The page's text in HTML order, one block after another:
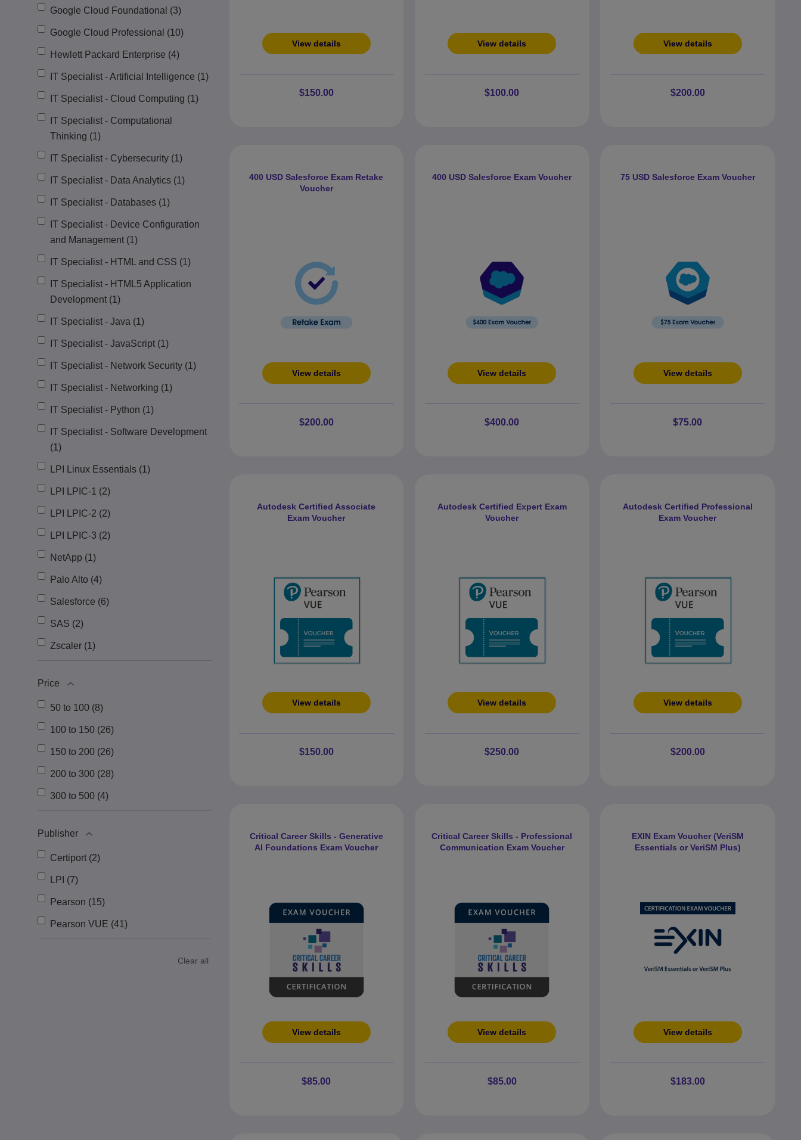
Google Cloud Foundational (3)
Google Cloud Professional (10)
Hewlett Packard Enterprise (4)
IT Specialist - Artificial Intelligence (1)
IT Specialist - Cloud Computing (1)
IT Specialist - Computational
Thinking (1)
IT Specialist - Cybersecurity (1)
IT Specialist - Data Analytics (1)
IT Specialist - Databases (1)
IT Specialist - Device Configuration
and Management (1)
IT Specialist - HTML and CSS (1)
IT Specialist - HTML5 Application
Development (1)
IT Specialist - Java (1)
IT Specialist - JavaScript (1)
IT Specialist - Network Security (1)
IT Specialist - Networking (1)
IT Specialist - Python (1)
IT Specialist - Software Development
(1)
LPI Linux Essentials (1)
LPI LPIC-1 (2)
LPI LPIC-2 (2)
LPI LPIC-3 (2)
NetApp (1)
Palo Alto (4)
Salesforce (6)
SAS (2)
Zscaler (1)
Price
50 to 100 (8)
100 to 150 (26)
150 to 200 (26)
200 to 300 (28)
300 to 500 (4)
Publisher
Certiport (2)
LPI (7)
Pearson (15)
Pearson VUE (41)
Clear all
View details
$150.00
View details
$100.00
View details
$200.00
400 USD Salesforce Exam Retake
Voucher
View details
$200.00
400 USD Salesforce Exam Voucher
View details
$400.00
75 USD Salesforce Exam Voucher
View details
$75.00
Autodesk Certified Associate
Exam Voucher
View details
$150.00
Autodesk Certified Expert Exam
Voucher
View details
$250.00
Autodesk Certified Professional
Exam Voucher
View details
$200.00
Critical Career Skills - Generative
AI Foundations Exam Voucher
View details
$85.00
Critical Career Skills - Professional
Communication Exam Voucher
View details
$85.00
EXIN Exam Voucher (VeriSM
Essentials or VeriSM Plus)
View details
$183.00